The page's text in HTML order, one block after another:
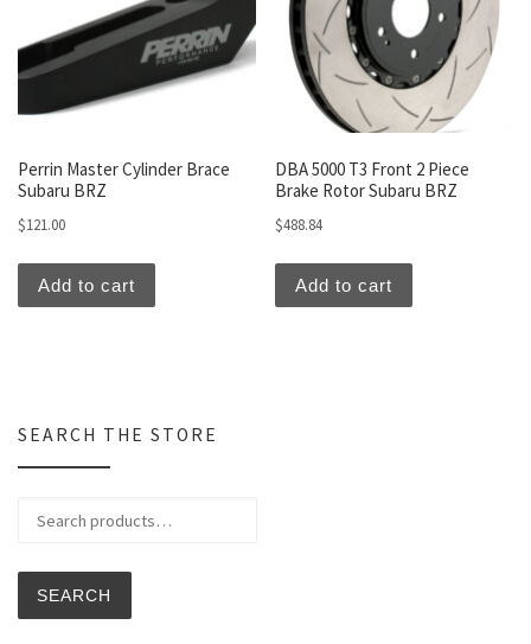
Perrin Master Cylinder Brace
Subaru BRZ
$121.00
Add to cart
DBA 5000 T3 Front 2 Piece
Brake Rotor Subaru BRZ
$488.84
Add to cart
SEARCH THE STORE
SEARCH